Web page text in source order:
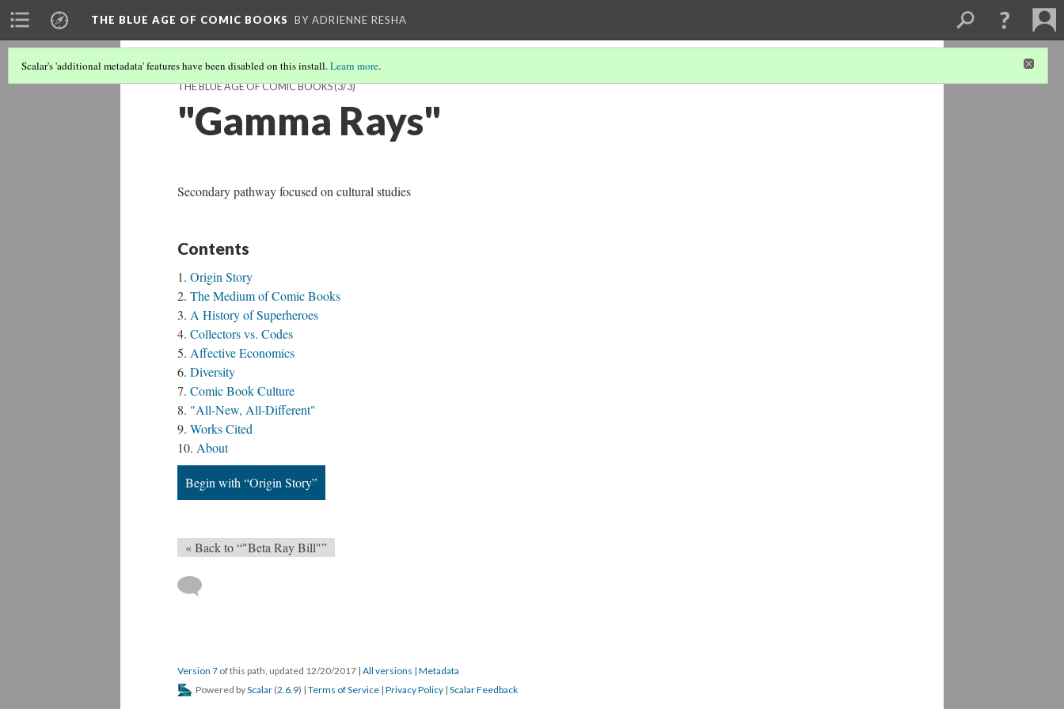
THE BLUE AGE OF COMIC BOOKS BY ADRIENNE RESHA
Scalar's 'additional metadata' features have been disabled on this install.Learn more.
THE BLUE AGE OF COMIC BOOKS(3/3)
"Gamma Rays"
Secondary pathway focused on cultural studies
Contents
Origin Story
The Medium of Comic Books
A History of Superheroes
Collectors vs. Codes
Affective Economics
Diversity
Comic Book Culture
"All-New, All-Different"
Works Cited
About
Begin with “Origin Story”
« Back to “"Beta Ray Bill"”
Version 7 of this path, updated 12/20/2017 | All versions | Metadata
Powered byScalar (2.6.9) | Terms of Service | Privacy Policy | Scalar Feedback